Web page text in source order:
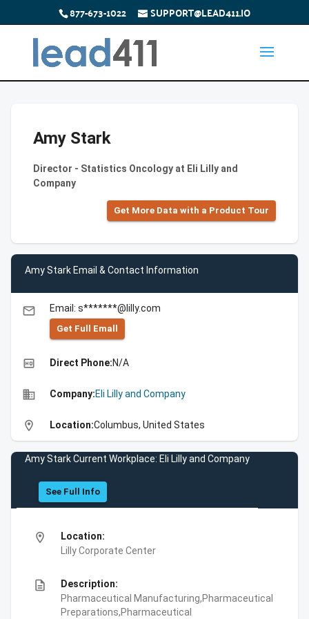
877-673-1022 SUPPORT@LEAD411.IO
Amy Stark
Director - Statistics Oncology at Eli Lilly and
Company
Get More Data with a Product Tour
Amy Stark Email & Contact Information
email Email: s*******@lilly.com
Get Full Emall
high_quality Direct Phone:N/A
business Company:Eli Lilly and Company
location_on Location:Columbus, United States
Amy Stark Current Workplace: Eli Lilly and Company
See Full Info
location_on
Location:
Lilly Corporate Center
description
Description:
Pharmaceutical Manufacturing,Pharmaceutical
Preparations,Pharmaceutical